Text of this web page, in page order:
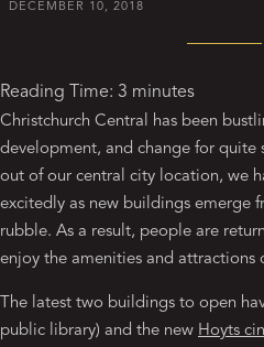
DECEMBER 10, 2018
Reading Time: 3 minutes
Christchurch Central has been
development, and change for quite
out of our central city location, we
excitedly as new buildings emerge
rubble. As a result, people are
enjoy the amenities and attractions
The latest two buildings to open
public library) and the new Hoyts